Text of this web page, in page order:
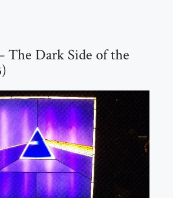
The Dark Side of the